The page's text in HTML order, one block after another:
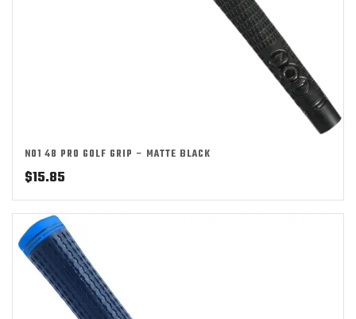
NO1 48 PRO GOLF GRIP – MATTE BLACK
$15.85